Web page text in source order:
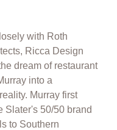
with Roth
Ricca Design
dream of restaurant
into a
Murray first
Slater's 50/50 brand
to Southern